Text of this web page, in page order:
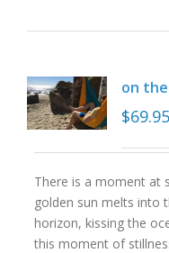
on
$69.95
There is a moment at
golden sun melts into
horizon, kissing the
this moment of